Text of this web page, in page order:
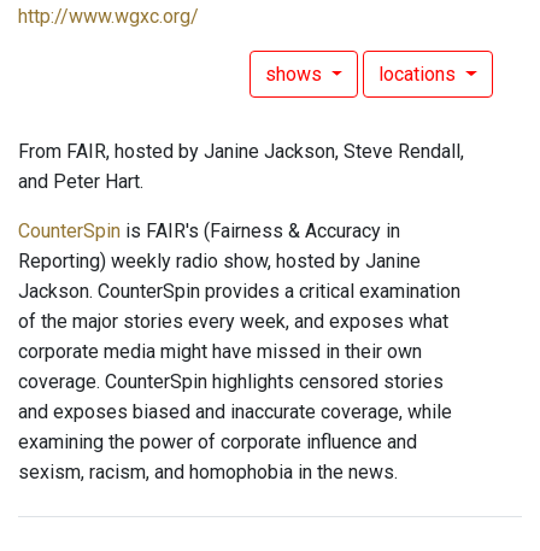
http://www.wgxc.org/
shows locations
From FAIR, hosted by Janine Jackson, Steve Rendall,
and Peter Hart.
CounterSpin is FAIR's (Fairness & Accuracy in
Reporting) weekly radio show, hosted by Janine
Jackson. CounterSpin provides a critical examination
of the major stories every week, and exposes what
corporate media might have missed in their own
coverage. CounterSpin highlights censored stories
and exposes biased and inaccurate coverage, while
examining the power of corporate influence and
sexism, racism, and homophobia in the news.